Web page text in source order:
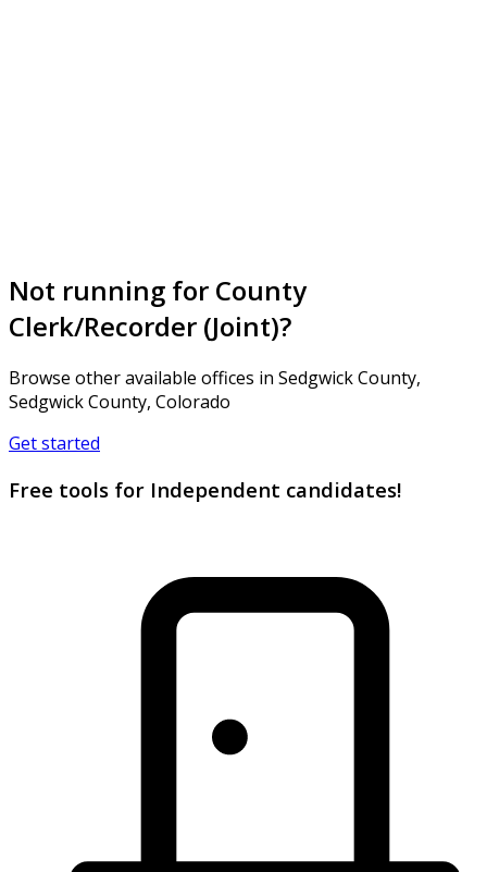
Not running for County
Clerk/Recorder (Joint)?
Browse other available offices in Sedgwick County,
Sedgwick County, Colorado
Get started
Free tools for Independent candidates!